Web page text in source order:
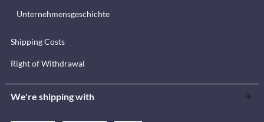
Unternehmensgeschichte
Shipping Costs
Right of Withdrawal
We're shipping with